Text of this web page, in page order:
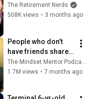
Everyone Gets
Wrong
The Retirement Nerds
508K views • 3 months ago
People who don’t
have friends share
these five
personality traits
1.7M views • 7 months ago